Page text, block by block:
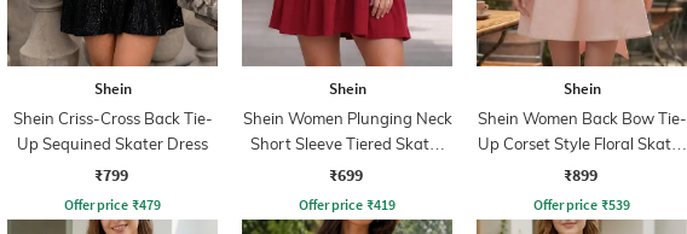
Shein
Shein Criss-Cross Back Tie-
Up Sequined Skater Dress
₹799
Offer price ₹479
Shein
Shein Women Plunging Neck
Short Sleeve Tiered Skater
Dress
₹699
Offer price ₹419
Shein
Shein Women Back Bow Tie-
Up Corset Style Floral Skater
Dress
₹899
Offer price ₹539